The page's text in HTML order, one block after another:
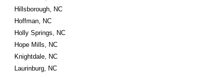
Hillsborough, NC
Hoffman, NC
Holly Springs, NC
Hope Mills, NC
Knightdale, NC
Laurinburg, NC